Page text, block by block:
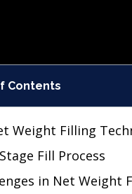
Contents
Weight Filling
Fill Process
in Net Weight